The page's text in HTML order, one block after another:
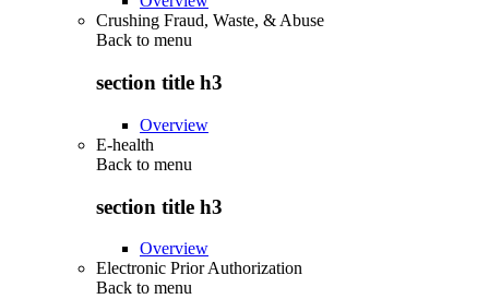
Crushing Fraud, Waste, & Abuse
Back to menu
section title h3
Overview
E-health
Back to menu
section title h3
Overview
Electronic Prior Authorization
Back to menu